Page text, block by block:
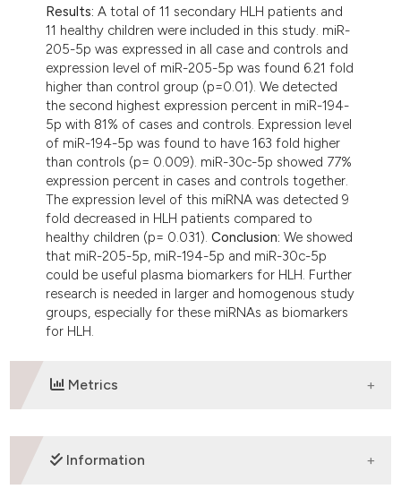
Results:A total of 11 secondary HLH patients and
11 healthy children were included in this study. miR-
205-5p was expressed in all case and controls and
expression level of miR-205-5p was found 6.21 fold
higher than control group (p=0.01). We detected
the second highest expression percent in miR-194-
5p with 81% of cases and controls. Expression level
of miR-194-5p was found to have 163 fold higher
than controls (p= 0.009). miR-30c-5p showed 77%
expression percent in cases and controls together.
The expression level of this miRNA was detected 9
fold decreased in HLH patients compared to
healthy children (p= 0.031).Conclusion:We showed
that miR-205-5p, miR-194-5p and miR-30c-5p
could be useful plasma biomarkers for HLH. Further
research is needed in larger and homogenous study
groups, especially for these miRNAs as biomarkers
for HLH.
Metrics
DOWNLOADS
Information